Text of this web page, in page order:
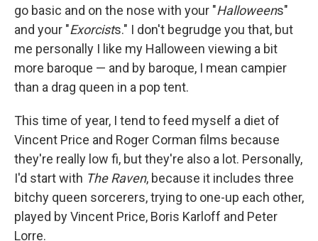
go basic and on the nose with your "Halloweens"
and your "Exorcists." I don't begrudge you that, but
me personally I like my Halloween viewing a bit
more baroque — and by baroque, I mean campier
than a drag queen in a pop tent.
This time of year, I tend to feed myself a diet of
Vincent Price and Roger Corman films because
they're really low fi, but they're also a lot. Personally,
I'd start with The Raven, because it includes three
bitchy queen sorcerers, trying to one-up each other,
played by Vincent Price, Boris Karloff and Peter
Lorre.